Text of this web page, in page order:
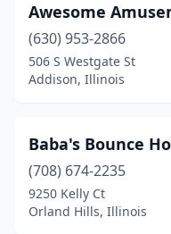
Manhattan(1)
Manteno(1)
Mason City(1)
Matteson(1)
Maywood(1)
Awesome
(630) 953-2866
506 S Westgate St
Addison, Illinois
Baba's Bounce
(708) 674-2235
9250 Kelly Ct
Orland Hills, Illinois